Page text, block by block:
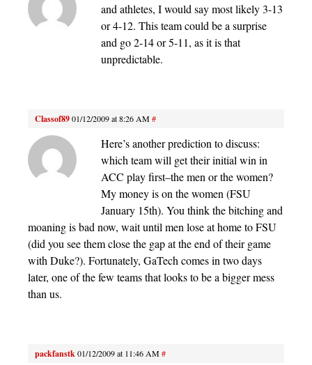
and athletes, I would say most likely 3-13
or 4-12. This team could be a surprise
and go 2-14 or 5-11, as it is that
unpredictable.
Classof8901/12/2009 at 8:26 AM#
Here’s another prediction to discuss:
which team will get their initial win in
ACC play first–the men or the women?
My money is on the women (FSU
January 15th). You think the bitching and
moaning is bad now, wait until men lose at home to FSU
(did you see them close the gap at the end of their game
with Duke?). Fortunately, GaTech comes in two days
later, one of the few teams that looks to be a bigger mess
than us.
packfanstk01/12/2009 at 11:46 AM#